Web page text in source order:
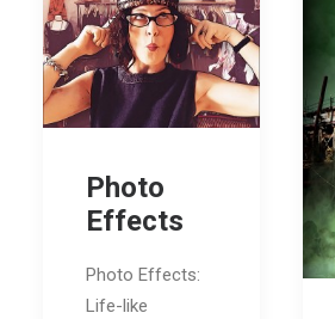
Photo
Effects
Photo Effects:
Life-like